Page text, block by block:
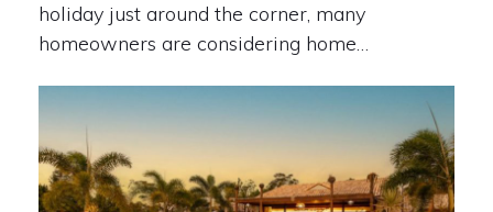
holiday just around the corner, many
homeowners are considering home…